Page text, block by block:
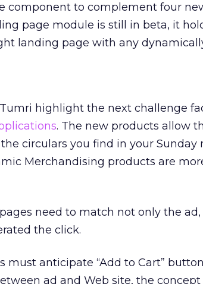
component to complement four
page module is still in beta, it
landing page with any
highlight the next challenge
. The new products allow
circulars you find in your Sunday
Merchandising products are
need to match not only the
the click.
must anticipate “Add to Cart”
ad and Web site, the concept